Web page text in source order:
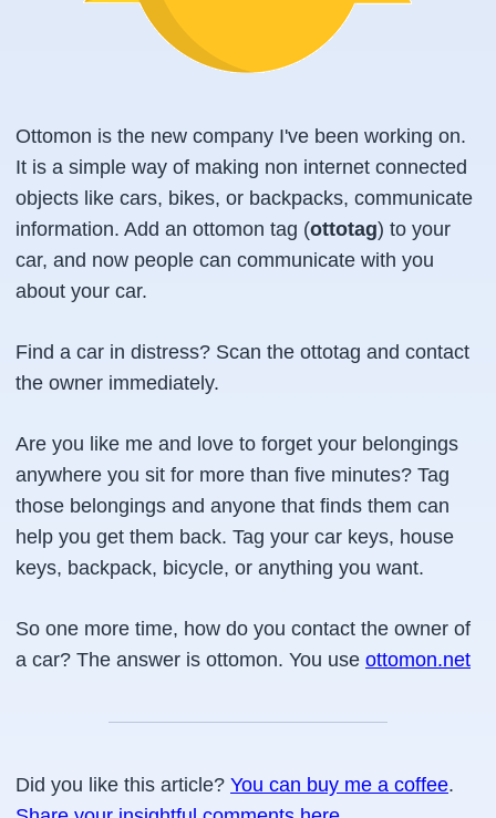
Ottomon is the new company I've been working on.
It is a simple way of making non internet connected
objects like cars, bikes, or backpacks, communicate
information. Add an ottomon tag (ottotag) to your
car, and now people can communicate with you
about your car.
Find a car in distress? Scan the ottotag and contact
the owner immediately.
Are you like me and love to forget your belongings
anywhere you sit for more than five minutes? Tag
those belongings and anyone that finds them can
help you get them back. Tag your car keys, house
keys, backpack, bicycle, or anything you want.
So one more time, how do you contact the owner of
a car? The answer is ottomon. You use ottomon.net
Did you like this article? You can buy me a coffee.